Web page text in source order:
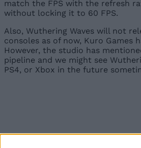
match the FPS with the refresh
without locking it to 60 FPS.
Also, Wuthering Waves will not
consoles as of now, Kuro Games
However, the studio has
pipeline and we might see
PS4, or Xbox in the future